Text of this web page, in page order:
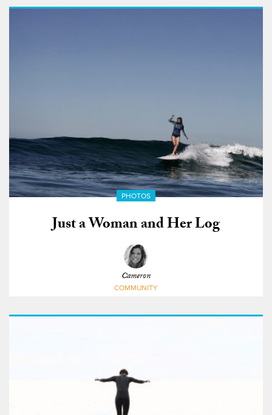
PHOTOS
Just a Woman and Her Log
Cameron
COMMUNITY